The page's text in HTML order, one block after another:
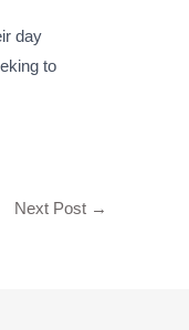
day
to
Next Post →